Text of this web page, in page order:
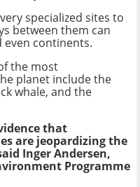
specialized sites to
between them can
continents.
the most
planet include the
whale, and the
that
are jeopardizing the
Inger Andersen,
Programme